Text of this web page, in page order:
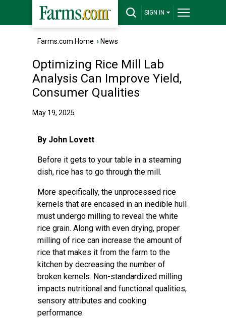
SIGN IN
Farms.com Home › News
Optimizing Rice Mill Lab
Analysis Can Improve Yield,
Consumer Qualities
May 19, 2025
By John Lovett
Before it gets to your table in a steaming
dish, rice has to go through the mill.
More specifically, the unprocessed rice
kernels that are encased in an inedible hull
must undergo milling to reveal the white
rice grain. Along with even drying, proper
milling of rice can increase the amount of
rice that makes it from the farm to the
kitchen by decreasing the number of
broken kernels. Non-standardized milling
impacts nutritional and functional qualities,
sensory attributes and cooking
performance.